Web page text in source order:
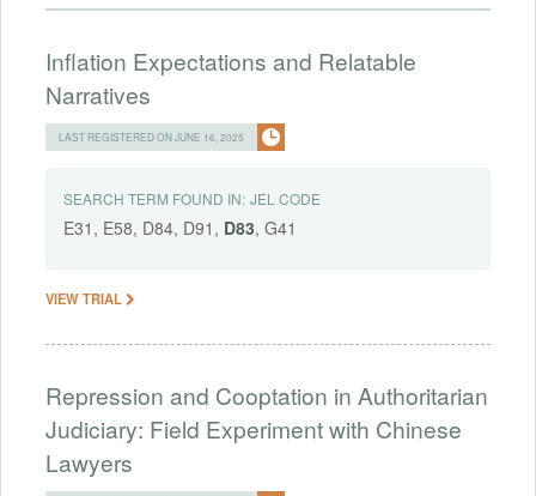
Inflation Expectations and Relatable
Narratives
LAST REGISTERED ON JUNE 16, 2025
SEARCH TERM FOUND IN: JEL CODE
E31, E58, D84, D91, D83, G41
VIEW TRIAL
Repression and Cooptation in Authoritarian
Judiciary: Field Experiment with Chinese
Lawyers